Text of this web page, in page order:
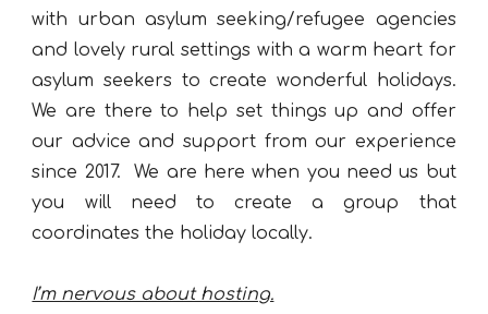
with urban asylum seeking/refugee agencies
and lovely rural settings with a warm heart for
asylum seekers to create wonderful holidays.
We are there to help set things up and offer
our advice and support from our experience
since 2017.
We are here when you need us but
you will need to create a group that
coordinates the holiday locally.
I’m nervous about hosting.